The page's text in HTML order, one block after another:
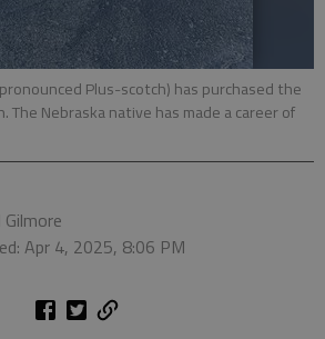
Plus-scotch) has purchased the
The Nebraska native has made a career of
Gilmore
Apr 4, 2025, 8:06 PM